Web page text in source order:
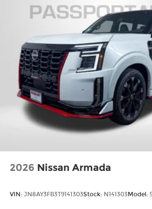
2026 Nissan Armada
VIN: JN8AY3FB3T9141303Stock: N141303Model: